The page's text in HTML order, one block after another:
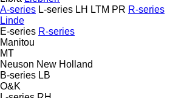
A-series L-series LH LTM PR R-series
Linde
E-series R-series
Manitou
MT
Neuson New Holland
B-series LB
O&K